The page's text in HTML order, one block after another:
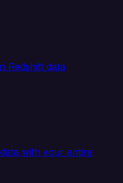
Redshift data
with your entire